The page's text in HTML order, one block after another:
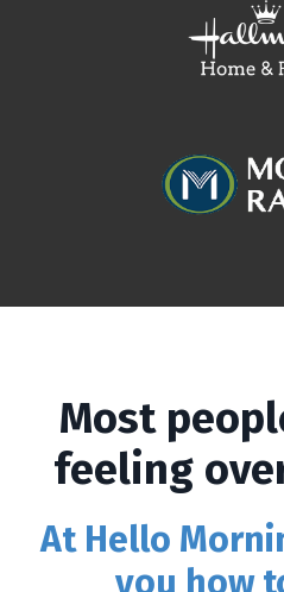
Most
feeling
At Hello
you how